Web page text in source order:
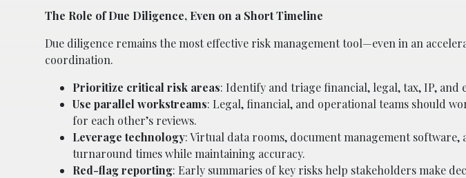
The Role of Due Diligence, Even on a Short Timeline
Due diligence remains the most effective risk management tool—even in an
coordination.
Prioritize critical risk areas: Identify and triage financial, legal, tax, IP,
Use parallel workstreams: Legal, financial, and operational teams should
for each other’s reviews.
Leverage technology: Virtual data rooms, document management software,
turnaround times while maintaining accuracy.
Red-flag reporting: Early summaries of key risks help stakeholders make